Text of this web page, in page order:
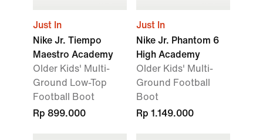
Just In
Nike Jr. Tiempo
Maestro Academy
Older Kids' Multi-
Ground Low-Top
Football Boot
Rp 899.000
Just In
Nike Jr. Phantom 6
High Academy
Older Kids' Multi-
Ground Football
Boot
Rp 1.149.000